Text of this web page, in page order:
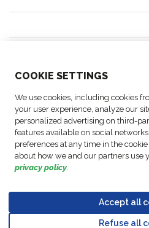
COOKIE SETTINGS
We use cookies, including cookies
your user experience, analyze our
personalized advertising on third-
features available on social
preferences at any time in the
about how we and our partners use
privacy policy.
Accept all
Refuse all
FOLLOW US
Legal
Policy